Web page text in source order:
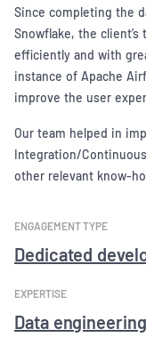
Since completing the
Snowflake, the
efficiently and with
instance of Apache
improve the user
Our team helped in
Integration/
other relevant know-
ENGAGEMENT TYPE
Dedicated
EXPERTISE
Data engineering